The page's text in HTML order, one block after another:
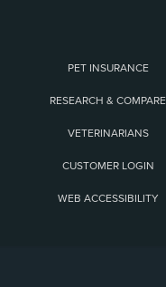
PET INSURANCE
RESEARCH & COMPARE
VETERINARIANS
CUSTOMER LOGIN
WEB ACCESSIBILITY